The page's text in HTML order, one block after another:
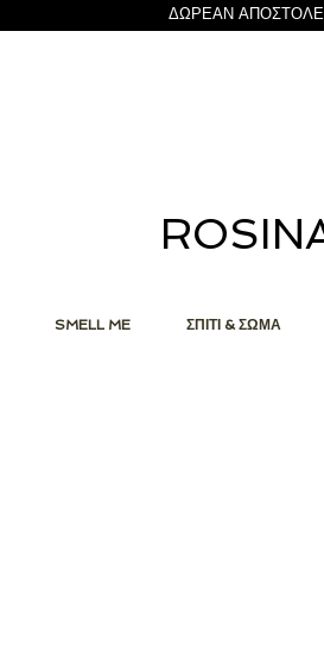
ΔΩΡΕΑΝ
SMELL ME ΣΠΙΤΙ & ΣΩΜΑ